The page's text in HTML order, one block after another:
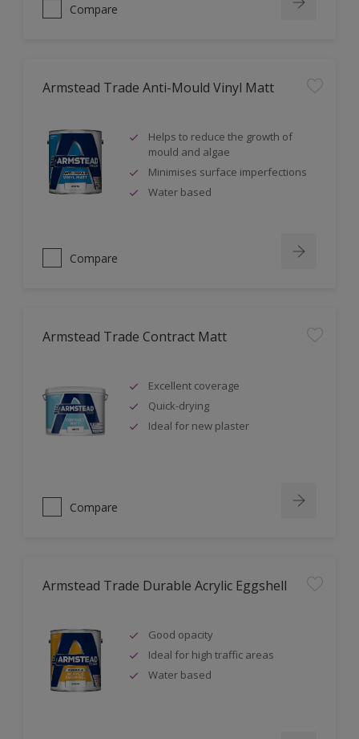
Compare
Armstead Trade Anti-Mould Vinyl Matt
Helps to reduce the growth of
mould and algae
Minimises surface imperfections
Water based
Compare
Armstead Trade Contract Matt
Excellent coverage
Quick-drying
Ideal for new plaster
Compare
Armstead Trade Durable Acrylic Eggshell
Good opacity
Ideal for high traffic areas
Water based